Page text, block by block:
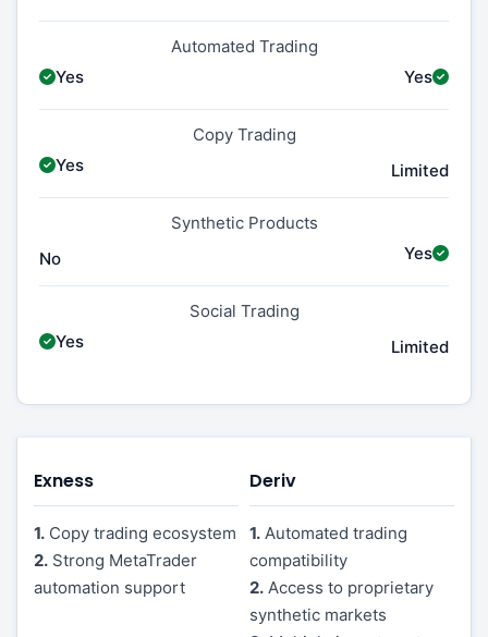
Automated Trading
Yes
Yes
Copy Trading
Yes
Limited
Synthetic Products
No
Yes
Social Trading
Yes
Limited
Exness
1. Copy trading ecosystem
2. Strong MetaTrader
automation support
Deriv
1. Automated trading
compatibility
2. Access to proprietary
synthetic markets